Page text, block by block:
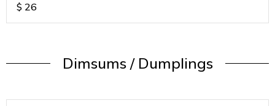
$ 26
Dimsums / Dumplings